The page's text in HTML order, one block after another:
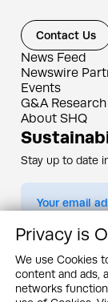
Contact Us
News Feed
Newswire
Events
G&A Research
About SHQ
Stay up to date
By subscribing you
Design & Contents
noted. All rights
Institute, Inc.
Privacy is
We use Cookies
content and ads,
networks